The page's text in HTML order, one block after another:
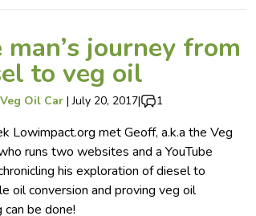
man’s journey from
to veg oil
Veg Oil Car |July 20, 2017| 1
Lowimpact.org met Geoff, a.k.a the Veg
runs two websites and a YouTube
his exploration of diesel to
oil conversion and proving veg oil
be done!